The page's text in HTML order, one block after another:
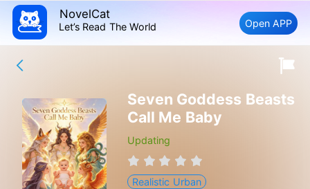
NovelCat
Let’s Read The World Open APP
Seven Goddess Beasts
Call Me Baby
Updating
Realistic Urban